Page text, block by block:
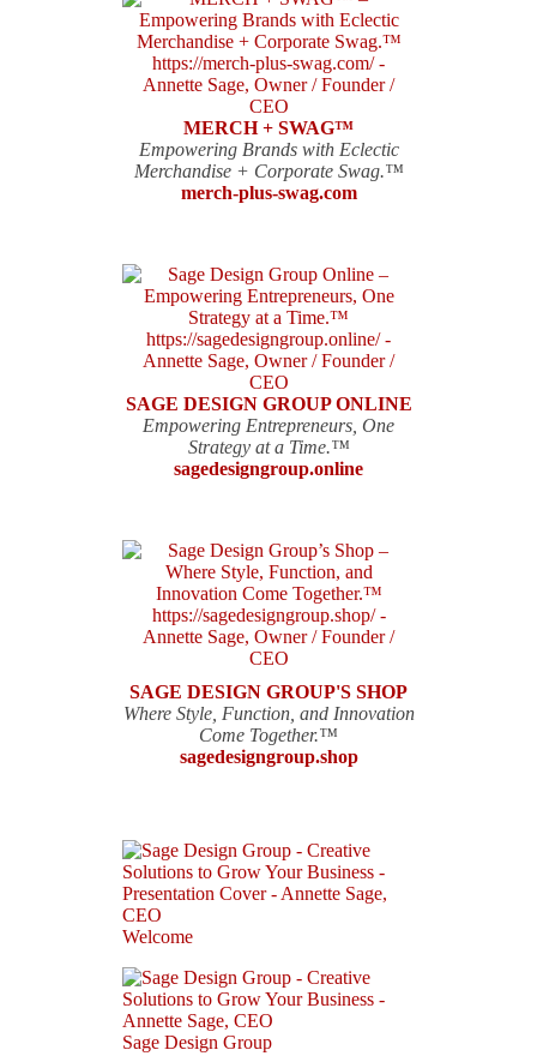
MERCH + SWAG™
Empowering Brands with Eclectic
Merchandise + Corporate Swag.™
merch-plus-swag.com
SAGE DESIGN GROUP ONLINE
Empowering Entrepreneurs, One
Strategy at a Time.™
sagedesigngroup.online
SAGE DESIGN GROUP'S SHOP
Where Style, Function, and Innovation
Come Together.™
sagedesigngroup.shop
Welcome
Sage Design Group